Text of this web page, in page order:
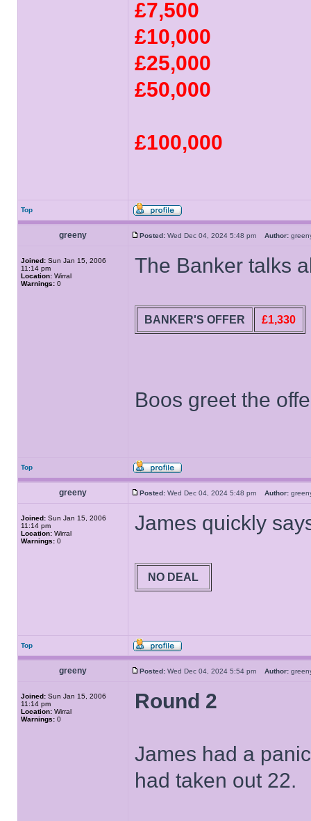
£7,500
£10,000
£25,000
£50,000
£100,000
Top
greeny Posted: Wed Dec 04, 2024 5:48 pm Author:
Joined: Sun Jan 15, 2006
11:14 pm
Location: Wirral
Warnings: 0
The Banker talks
BANKER'S OFFER £1,330
Boos greet the
Top
greeny Posted: Wed Dec 04, 2024 5:48 pm Author:
Joined: Sun Jan 15, 2006
11:14 pm
Location: Wirral
Warnings: 0
James quickly
NO DEAL
Top
greeny Posted: Wed Dec 04, 2024 5:54 pm Author:
Joined: Sun Jan 15, 2006
11:14 pm
Location: Wirral
Warnings: 0
Round 2
James had a
had taken out 22.